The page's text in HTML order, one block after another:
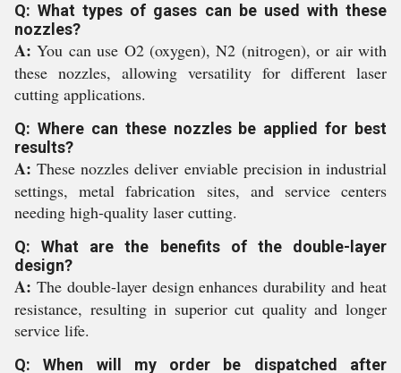
Q: What types of gases can be used with these
nozzles?
A: You can use O2 (oxygen), N2 (nitrogen), or air with
these nozzles, allowing versatility for different laser
cutting applications.
Q: Where can these nozzles be applied for best
results?
A: These nozzles deliver enviable precision in industrial
settings, metal fabrication sites, and service centers
needing high-quality laser cutting.
Q: What are the benefits of the double-layer
design?
A: The double-layer design enhances durability and heat
resistance, resulting in superior cut quality and longer
service life.
Q: When will my order be dispatched after